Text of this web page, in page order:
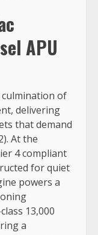
APU
of
delivering
that demand
At the
4 compliant
for quiet
powers a
13,000
a